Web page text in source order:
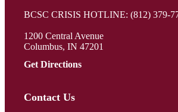
BCSC CRISIS HOTLINE: (812) 379-
1200 Central Avenue
Columbus, IN 47201
Get Directions
Contact Us